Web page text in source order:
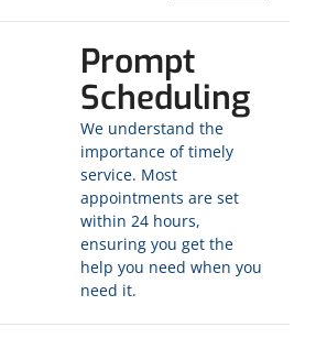
Prompt
Scheduling
We understand the
importance of timely
service. Most
appointments are set
within 24 hours,
ensuring you get the
help you need when you
need it.